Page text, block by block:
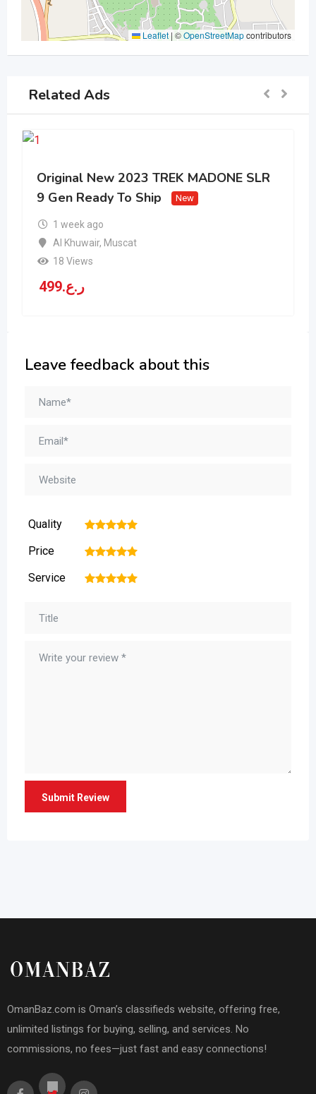
Leaflet | ©OpenStreetMapcontributors
Related Ads
Original New 2023 TREK MADONE SLR
9 Gen Ready To Ship
New
1 week ago
Al Khuwair, Muscat
18 Views
ر.ع.499
Leave feedback about this
Quality 5
4
3
2
Price 5
4
3
2
Service 5
4
3
2
OmanBaz.com is Oman’s classifieds website, offering free,
unlimited listings for buying, selling, and services. No
commissions, no fees—just fast and easy connections!